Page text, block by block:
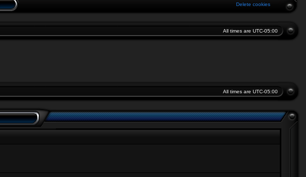
Delete cookies
All times are UTC-05:00
All times are UTC-05:00